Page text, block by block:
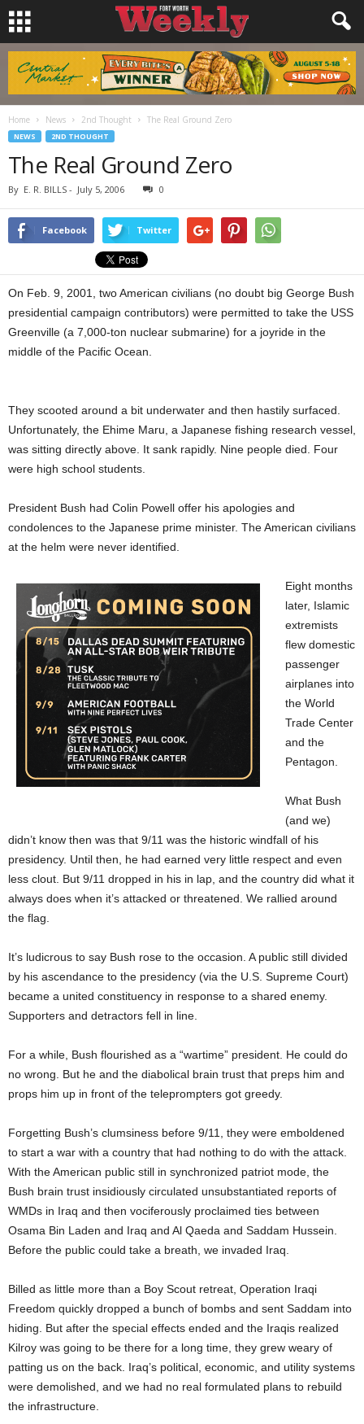
Home News 2nd Thought The Real Ground Zero
NEWS 2ND THOUGHT
The Real Ground Zero
By E. R. BILLS - July 5, 2006 0
Facebook Twitter
On Feb. 9, 2001, two American civilians (no doubt big George Bush
presidential campaign contributors) were permitted to take the USS
Greenville (a 7,000-ton nuclear submarine) for a joyride in the
middle of the Pacific Ocean.
They scooted around a bit underwater and then hastily surfaced.
Unfortunately, the Ehime Maru, a Japanese fishing research vessel,
was sitting directly above. It sank rapidly. Nine people died. Four
were high school students.
President Bush had Colin Powell offer his apologies and
condolences to the Japanese prime minister. The American civilians
at the helm were never identified.
Eight months
later, Islamic
extremists
flew domestic
passenger
airplanes into
the World
Trade Center
and the
Pentagon.
What Bush
(and we)
didn’t know then was that 9/11 was the historic windfall of his
presidency. Until then, he had earned very little respect and even
less clout. But 9/11 dropped in his in lap, and the country did what it
always does when it’s attacked or threatened. We rallied around
the flag.
It’s ludicrous to say Bush rose to the occasion. A public still divided
by his ascendance to the presidency (via the U.S. Supreme Court)
became a united constituency in response to a shared enemy.
Supporters and detractors fell in line.
For a while, Bush flourished as a “wartime” president. He could do
no wrong. But he and the diabolical brain trust that preps him and
props him up in front of the teleprompters got greedy.
Forgetting Bush’s clumsiness before 9/11, they were emboldened
to start a war with a country that had nothing to do with the attack.
With the American public still in synchronized patriot mode, the
Bush brain trust insidiously circulated unsubstantiated reports of
WMDs in Iraq and then vociferously proclaimed ties between
Osama Bin Laden and Iraq and Al Qaeda and Saddam Hussein.
Before the public could take a breath, we invaded Iraq.
Billed as little more than a Boy Scout retreat, Operation Iraqi
Freedom quickly dropped a bunch of bombs and sent Saddam into
hiding. But after the special effects ended and the Iraqis realized
Kilroy was going to be there for a long time, they grew weary of
patting us on the back. Iraq’s political, economic, and utility systems
were demolished, and we had no real formulated plans to rebuild
the infrastructure.